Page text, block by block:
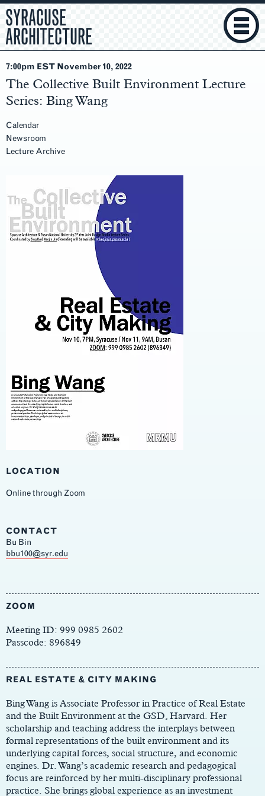
SYRACUSE
ARCHITECTURE
7:00pm EST November 10, 2022
The Collective Built Environment Lecture
Series: Bing Wang
Calendar
Newsroom
Lecture Archive
LOCATION
Online through Zoom
CONTACT
Bu Bin
bbu100@syr.edu
Main
ZOOM
Meeting ID: 999 0985 2602
Passcode: 896849
REAL ESTATE & CITY MAKING
Bing Wang is Associate Professor in Practice of Real Estate
and the Built Environment at the GSD, Harvard. Her
scholarship and teaching address the interplays between
formal representations of the built environment and its
underlying capital forces, social structure, and economic
engines. Dr. Wang’s academic research and pedagogical
focus are reinforced by her multi-disciplinary professional
practice. She brings global experience as an investment